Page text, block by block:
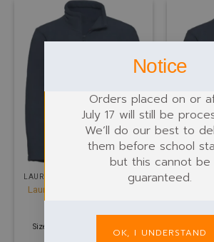
LAURIESTON PRIMARY SCHOOL
Laurieston Primary School
20.00
Size: 3 years - 2XL | 330 GSM
Moray
Size: 3
Notice
Orders placed on or
July 17 will still be
We’ll do our best to
them before school
but this cannot be
guaranteed.
OK, I UNDERSTAND